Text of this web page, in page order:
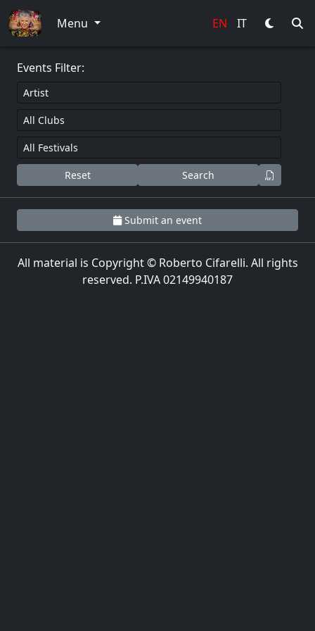
Menu
EN IT
Events Filter:
Reset Search
Submit an event
All material is Copyright © Roberto Cifarelli. All rights
reserved. P.IVA 02149940187